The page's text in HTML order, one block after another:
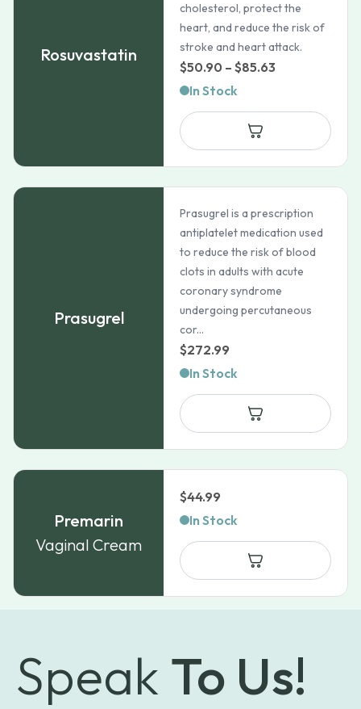
Rosuvastatin
cholesterol, protect the
heart, and reduce the risk of
stroke and heart attack.
$50.90 – $85.63Price
$50.90
$85.63
In Stock
Prasugrel
Prasugrel is a prescription
antiplatelet medication used
to reduce the risk of blood
clots in adults with acute
coronary syndrome
undergoing percutaneous
cor...
$272.99
In Stock
Premarin
Vaginal Cream
$44.99
In Stock
Speak To Us!